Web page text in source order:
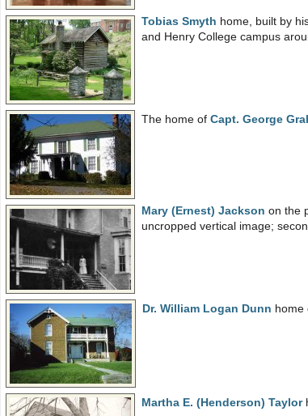
Tobias Smyth home, built by
and Henry College campus
The home of Capt. George
Mary (Ernest) Jackson on the
uncropped vertical image;
Dr. William Logan Dunn home
Martha E. (Henderson) Taylor